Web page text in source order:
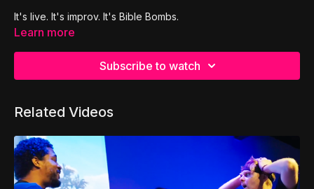
It's live. It's improv. It's Bible Bombs.
Learn more
Subscribe to watch
Related Videos